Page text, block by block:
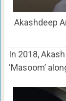
Akashdeep
In 2018,
‘Masoom’